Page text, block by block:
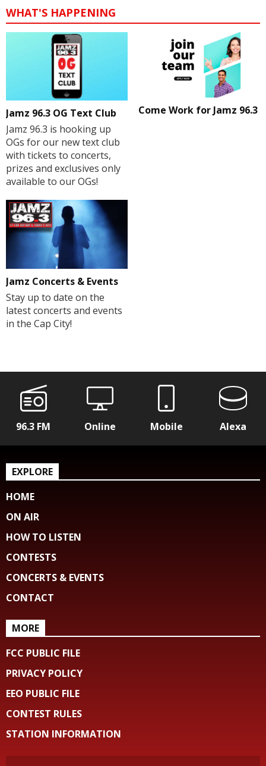
WHAT'S HAPPENING
Jamz 96.3 OG Text Club
Jamz 96.3 is hooking up
OGs for our new text club
with tickets to concerts,
prizes and exclusives only
available to our OGs!
Come Work for Jamz 96.3
Jamz Concerts & Events
Stay up to date on the
latest concerts and events
in the Cap City!
96.3 FM Online Mobile Alexa
EXPLORE
HOME
ON AIR
HOW TO LISTEN
CONTESTS
CONCERTS & EVENTS
CONTACT
MORE
FCC PUBLIC FILE
PRIVACY POLICY
EEO PUBLIC FILE
CONTEST RULES
STATION INFORMATION